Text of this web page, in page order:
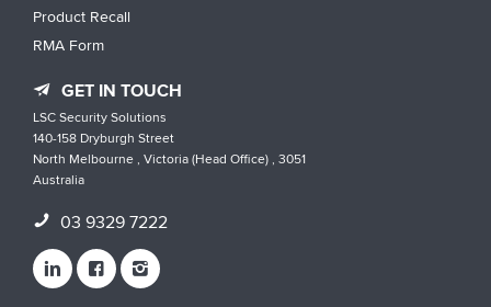
Product Recall
RMA Form
GET IN TOUCH
LSC Security Solutions
140-158 Dryburgh Street
North Melbourne , Victoria (Head Office) , 3051
Australia
03 9329 7222